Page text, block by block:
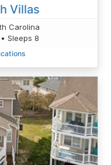
Villas
Carolina
Sleeps 8